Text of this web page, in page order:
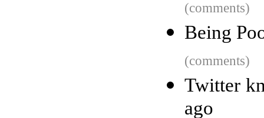
(comments)
Being
(comments)
Twitter
ago